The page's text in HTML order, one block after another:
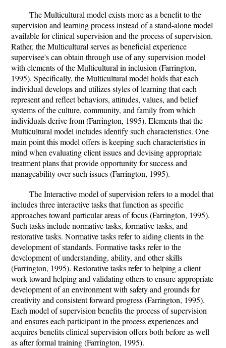
The Multicultural model exists more as a benefit to the
supervision and learning process instead of a stand-alone model
available for clinical supervision and the process of supervision.
Rather, the Multicultural serves as beneficial experience
supervisee's can obtain through use of any supervision model
with elements of the Multicultural in inclusion (Farrington,
1995). Specifically, the Multicultural model holds that each
individual develops and utilizes styles of learning that each
represent and reflect behaviors, attitudes, values, and belief
systems of the culture, community, and family from which
individuals derive from (Farrington, 1995). Elements that the
Multicultural model includes identify such characteristics. One
main point this model offers is keeping such characteristics in
mind when evaluating client issues and devising appropriate
treatment plans that provide opportunity for success and
manageability over such issues (Farrington, 1995).
The Interactive model of supervision refers to a model that
includes three interactive tasks that function as specific
approaches toward particular areas of focus (Farrington, 1995).
Such tasks include normative tasks, formative tasks, and
restorative tasks. Normative tasks refer to aiding clients in the
development of standards. Formative tasks refer to the
development of understanding, ability, and other skills
(Farrington, 1995). Restorative tasks refer to helping a client
work toward helping and validating others to ensure appropriate
development of an environment with safety and grounds for
creativity and consistent forward progress (Farrington, 1995).
Each model of supervision benefits the process of supervision
and ensures each participant in the process experiences and
acquires benefits clinical supervision offers both before as well
as after formal training (Farrington, 1995).